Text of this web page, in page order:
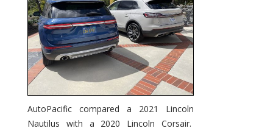
AutoPacific compared a 2021 Lincoln
Nautilus with a 2020 Lincoln Corsair.